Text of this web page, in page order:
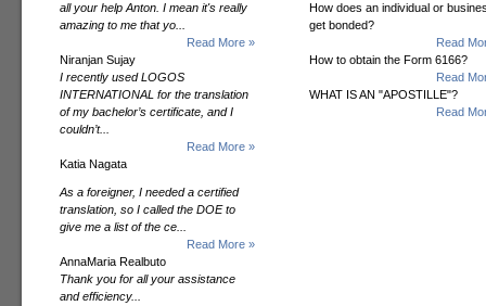
all your help Anton. I mean it's really
amazing to me that yo...
Read More »
Niranjan Sujay
I recently used LOGOS
INTERNATIONAL for the translation
of my bachelor’s certificate, and I
couldn’t...
Read More »
Katia Nagata
As a foreigner, I needed a certified
translation, so I called the DOE to
give me a list of the ce...
Read More »
AnnaMaria Realbuto
Thank you for all your assistance
and efficiency...
How does an individual or
get bonded?
Read
How to obtain the Form 6166?
Read
WHAT IS AN "APOSTILLE"?
Read